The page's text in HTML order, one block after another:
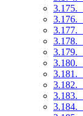
3.175.
3.176.
3.177.
3.178.
3.179.
3.180.
3.181.
3.182.
3.183.
3.184.